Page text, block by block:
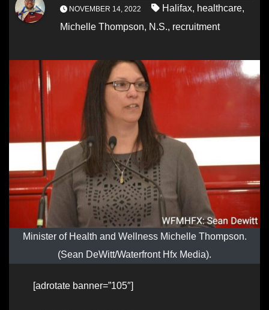
NOVEMBER 14, 2022 Halifax, healthcare,
Michelle Thompson, N.S., recruitment
Minister of Health and Wellness Michelle Thompson.
(Sean DeWitt/Waterfront Hfx Media).
[adrotate banner=”105″]